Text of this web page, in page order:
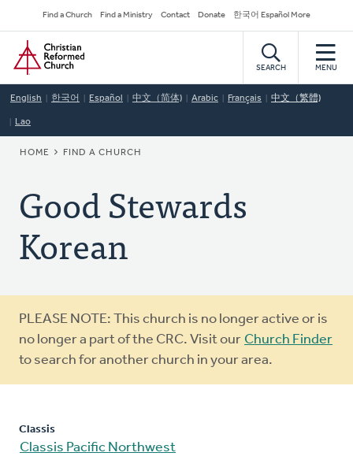
to
main
content
Secondary
Navigation
Find a Church Find a Ministry Contact Donate 한국어 Español More
Home
SEARCH MENU
English 한국어 Español 中文（简体) Arabic Français 中文（繁體)
Lao
BREADCRUMB
HOME FIND A CHURCH
Good Stewards
Korean
Warning
message
PLEASE NOTE: This church is no longer active or is
no longer a part of the CRC. Visit our Church Finder
to search for another church in your area.
Classis
Classis Pacific Northwest